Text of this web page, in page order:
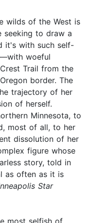
wilds of the West is
seeking to draw a
it's with such self-
woeful
Trail from the
border. The
trajectory of her
of herself.
Minnesota, to
most of all, to her
dissolution of her
figure whose
story, told in
as often as it is
Star
most selfish of